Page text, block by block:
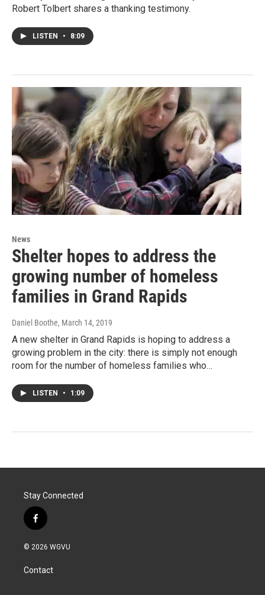
Robert Tolbert shares a thanking testimony.
LISTEN • 8:09
News
Shelter hopes to address the
growing number of homeless
families in Grand Rapids
Daniel Boothe, March 14, 2019
A new shelter in Grand Rapids is hoping to address a
growing problem in the city: there is simply not enough
room for the number of homeless families who…
LISTEN • 1:09
Stay Connected
f
a
c
b
o
© 2026 WGVU
Contact